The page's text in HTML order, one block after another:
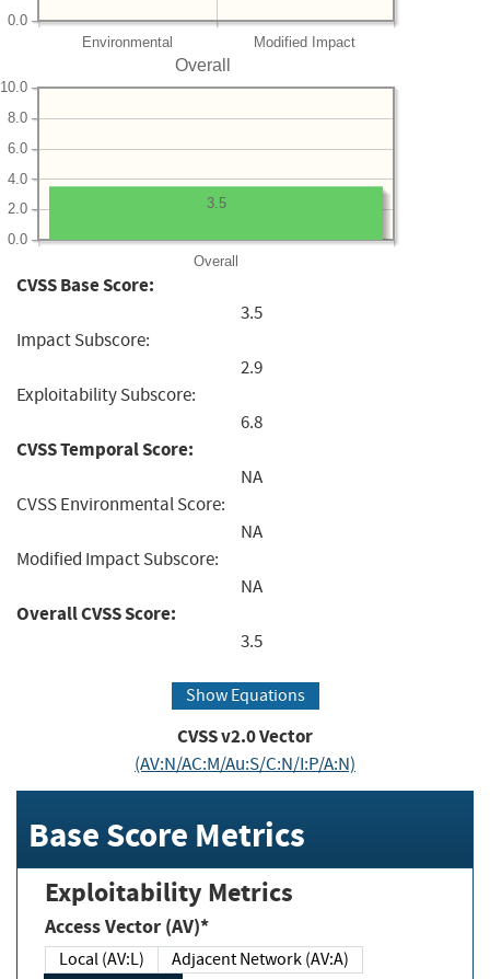
Environmental Modified Impact
0.0
Overall
Overall
0.0
2.0
4.0
6.0
8.0
10.0
3.5
CVSS Base Score:
3.5
Impact Subscore:
2.9
Exploitability Subscore:
6.8
CVSS Temporal Score:
NA
CVSS Environmental Score:
NA
Modified Impact Subscore:
NA
Overall CVSS Score:
3.5
Show Equations
CVSS v2.0 Vector
(AV:N/AC:M/Au:S/C:N/I:P/A:N)
Base Score Metrics
Exploitability Metrics
Access Vector (AV)*
Local (AV:L)
Adjacent Network (AV:A)